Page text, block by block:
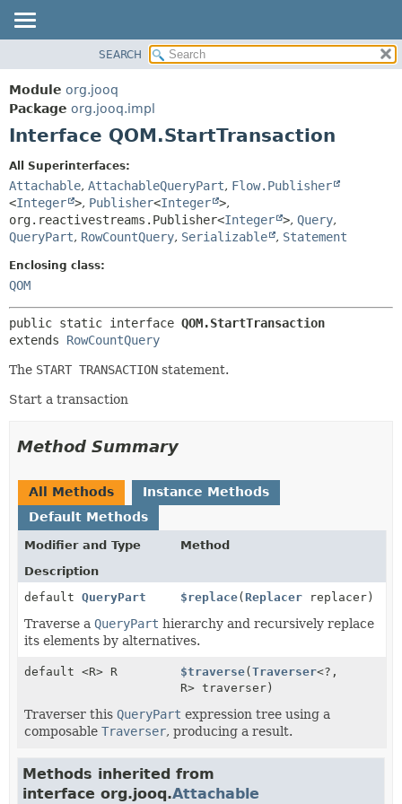
PACKAGE
CLASS
USE
INDEX
HELP
DETAIL:
CONSTR
SEARCH
Module org.jooq
Package org.jooq.impl
Interface QOM.StartTransaction
All Superinterfaces:
Attachable, AttachableQueryPart, Flow.Publisher
<Integer >, Publisher<Integer >,
org.reactivestreams.Publisher<Integer >, Query,
QueryPart, RowCountQuery, Serializable , Statement
Enclosing class:
QOM
public static interface QOM.StartTransaction
extends RowCountQuery
The START TRANSACTION statement.
Start a transaction
Method Summary
All Methods
Instance Methods
Default Methods
Modifier and Type
Method
Description
default QueryPart $replace(Replacer replacer)
Traverse a QueryPart hierarchy and recursively replace
its elements by alternatives.
default <R> R $traverse(Traverser<?,
R> traverser)
Traverser this QueryPart expression tree using a
composable Traverser, producing a result.
Methods inherited from
interface org.jooq.Attachable